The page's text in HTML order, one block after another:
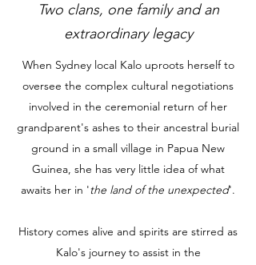
Two clans, one family and an
extraordinary legacy
When Sydney local Kalo uproots herself to
oversee the complex cultural negotiations
involved in the ceremonial return of her
grandparent's ashes to their ancestral burial
ground in a small village in Papua New
Guinea, she has very little idea of what
awaits her in 'the land of the unexpected'.
History comes alive and spirits are stirred as
Kalo's journey to assist in the